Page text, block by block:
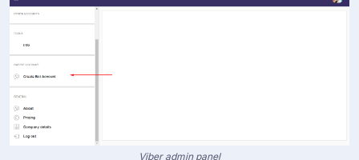
Viber admin panel